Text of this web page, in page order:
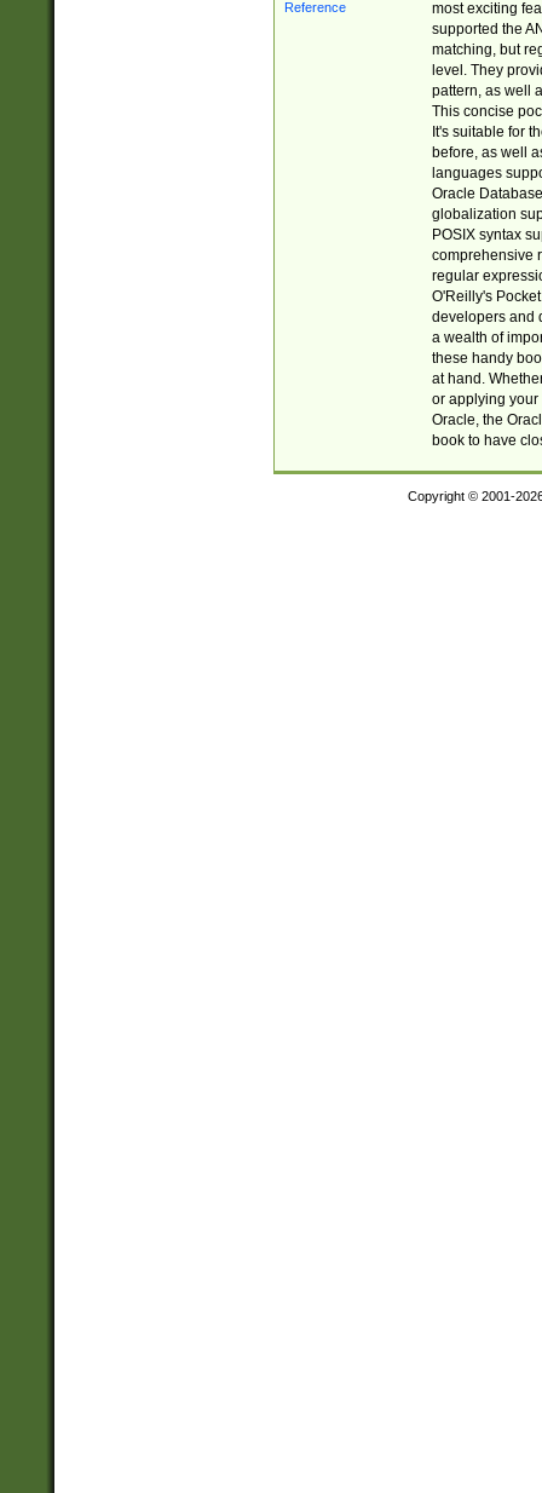
most exciting
supported the
matching, but
level. They
pattern, as well
This concise
It's suitable for
before, as well
languages
Oracle
globalization
POSIX syntax
comprehensive
regular
O'Reilly's
developers and
a wealth of
these handy
at hand.
or applying your
Oracle, the
book to have
Copyright © 2001-